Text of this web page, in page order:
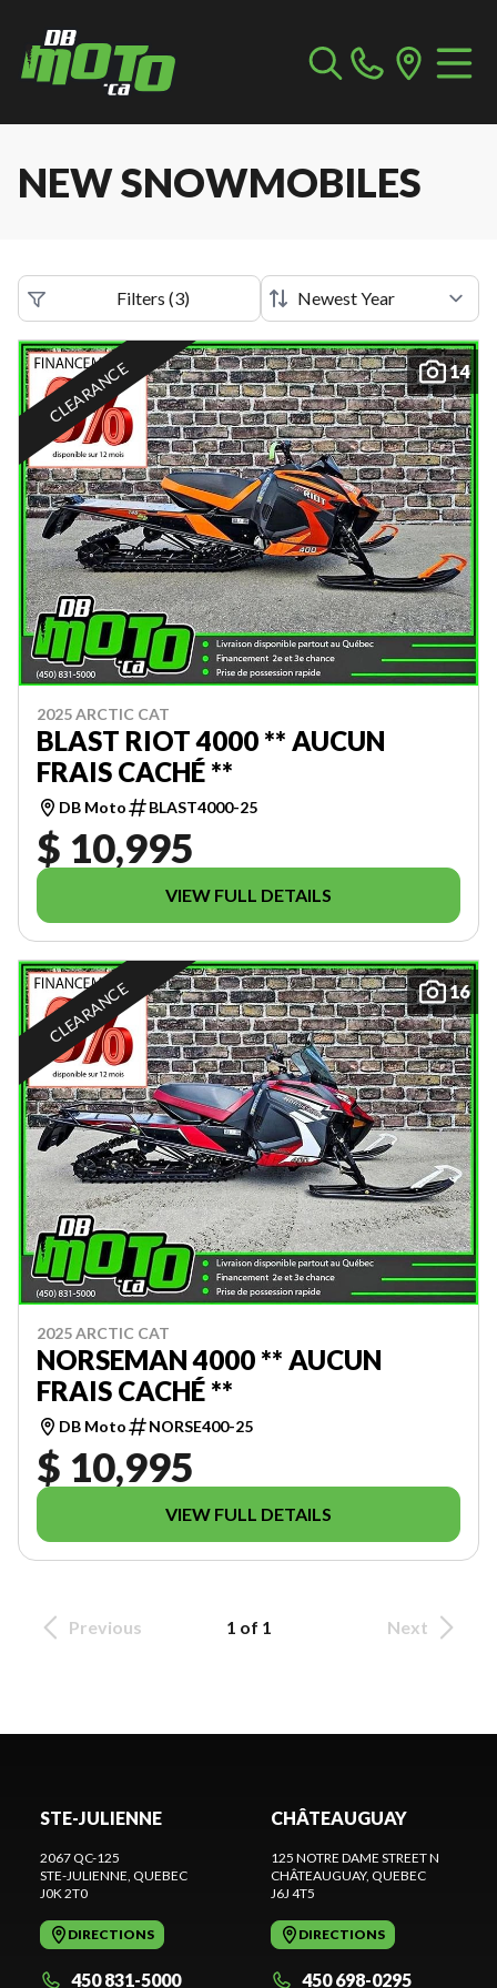
NEW SNOWMOBILES
Filters (3)
14
CLEARANCE
2025 ARCTIC CAT
BLAST RIOT 4000 ** AUCUN
FRAIS CACHÉ **
DB Moto BLAST4000-25
$ 10,995
VIEW FULL DETAILS
16
CLEARANCE
2025 ARCTIC CAT
NORSEMAN 4000 ** AUCUN
FRAIS CACHÉ **
DB Moto NORSE400-25
$ 10,995
VIEW FULL DETAILS
Previous 1 of 1 Next
STE-JULIENNE
2067 QC-125
STE-JULIENNE, QUEBEC
J0K 2T0
DIRECTIONS
450 831-5000
CHÂTEAUGUAY
125 NOTRE DAME STREET N
CHÂTEAUGUAY, QUEBEC
J6J 4T5
DIRECTIONS
450 698-0295